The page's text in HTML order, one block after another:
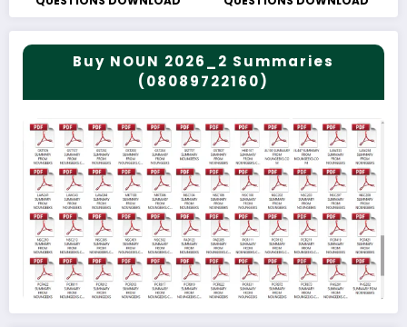
Buy NOUN 2026_2 Summaries
(08089722160)